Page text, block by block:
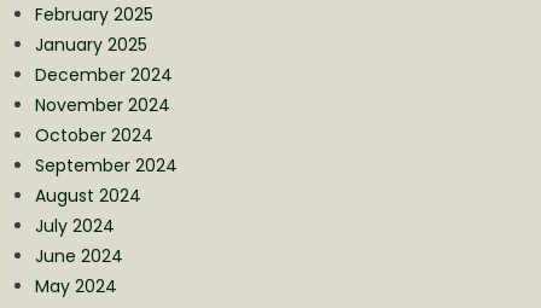
February 2025
January 2025
December 2024
November 2024
October 2024
September 2024
August 2024
July 2024
June 2024
May 2024